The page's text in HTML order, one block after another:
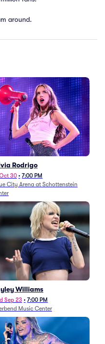
around.
Rodrigo
30 • 7:00 PM
City Arena at Schottenstein
Williams
Sep 23 • 7:00 PM
Music Center